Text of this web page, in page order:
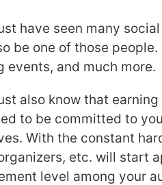
have seen many
be one of those
events, and much more.
also know that
to be committed to
With the constant
etc. will start
level among your